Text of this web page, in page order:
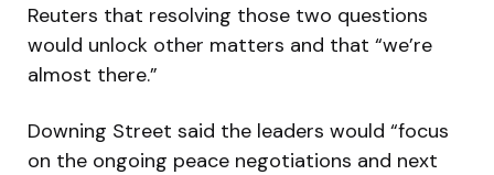
Reuters that resolving those two questions
would unlock other matters and that “we’re
almost there.”
Downing Street said the leaders would “focus
on the ongoing peace negotiations and next